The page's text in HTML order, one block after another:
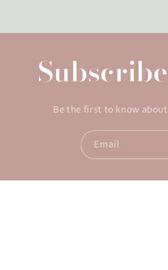
Be the first to know
Email